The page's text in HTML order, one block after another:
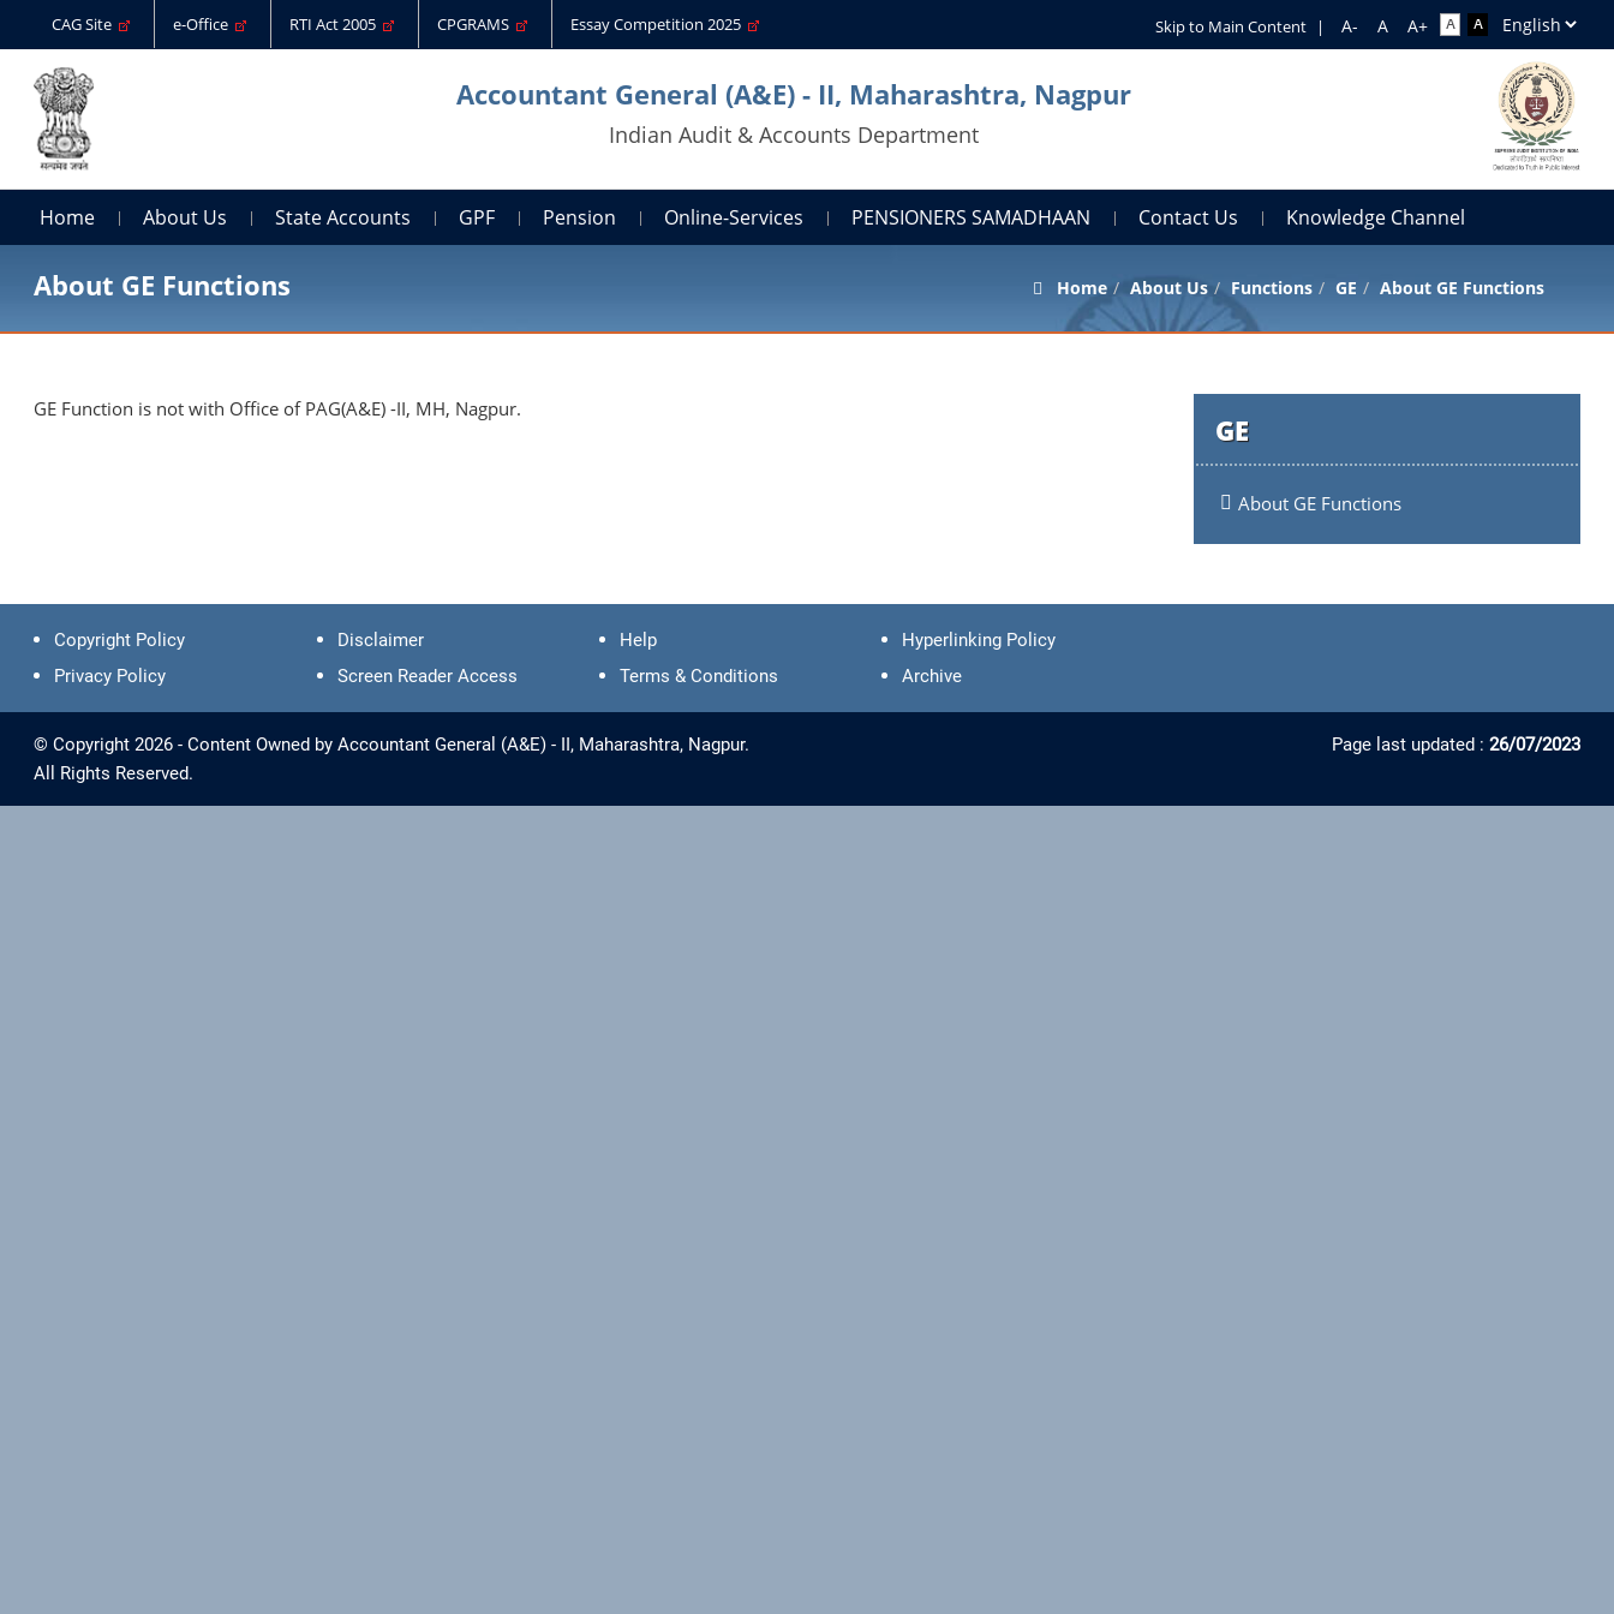
CAG Site e-Office RTI Act 2005 CPGRAMS Essay Competition 2025 Skip to Main Content |
Accountant General (A&E) - II, Maharashtra, Nagpur
Indian Audit & Accounts Department
Home About Us State Accounts GPF Pension Online-Services PENSIONERS SAMADHAAN Contact Us Knowledge Channel
About GE Functions Home About Us Functions GE About GE Functions
GE
About GE Functions
GE Function is not with Office of PAG(A&E) -II, MH, Nagpur.
Copyright Policy Disclaimer Help
Hyperlinking Policy
Privacy Policy
Screen Reader Access Terms & Conditions Archive
© Copyright 2026 - Content Owned by Accountant General (A&E) - II, Maharashtra, Nagpur.
All Rights Reserved.
Page last updated : 26/07/2023